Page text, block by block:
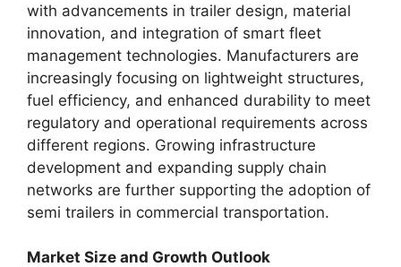
with advancements in trailer design, material
innovation, and integration of smart fleet
management technologies. Manufacturers are
increasingly focusing on lightweight structures,
fuel efficiency, and enhanced durability to meet
regulatory and operational requirements across
different regions. Growing infrastructure
development and expanding supply chain
networks are further supporting the adoption of
semi trailers in commercial transportation.
Market Size and Growth Outlook